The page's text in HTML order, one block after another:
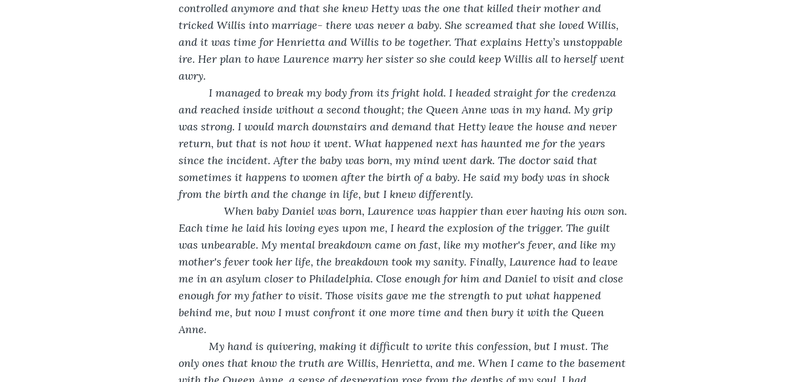
controlled anymore and that she knew Hetty was the one that killed their mother and
tricked Willis into marriage- there was never a baby. She screamed that she loved Willis,
and it was time for Henrietta and Willis to be together. That explains Hetty’s unstoppable
ire. Her plan to have Laurence marry her sister so she could keep Willis all to herself went
awry.
I managed to break my body from its fright hold. I headed straight for the credenza
and reached inside without a second thought; the Queen Anne was in my hand. My grip
was strong. I would march downstairs and demand that Hetty leave the house and never
return, but that is not how it went. What happened next has haunted me for the years
since the incident. After the baby was born, my mind went dark. The doctor said that
sometimes it happens to women after the birth of a baby. He said my body was in shock
from the birth and the change in life, but I knew differently.
When baby Daniel was born, Laurence was happier than ever having his own son.
Each time he laid his loving eyes upon me, I heard the explosion of the trigger. The guilt
was unbearable. My mental breakdown came on fast, like my mother's fever, and like my
mother's fever took her life, the breakdown took my sanity. Finally, Laurence had to leave
me in an asylum closer to Philadelphia. Close enough for him and Daniel to visit and close
enough for my father to visit. Those visits gave me the strength to put what happened
behind me, but now I must confront it one more time and then bury it with the Queen
Anne.
My hand is quivering, making it difficult to write this confession, but I must. The
only ones that know the truth are Willis, Henrietta, and me. When I came to the basement